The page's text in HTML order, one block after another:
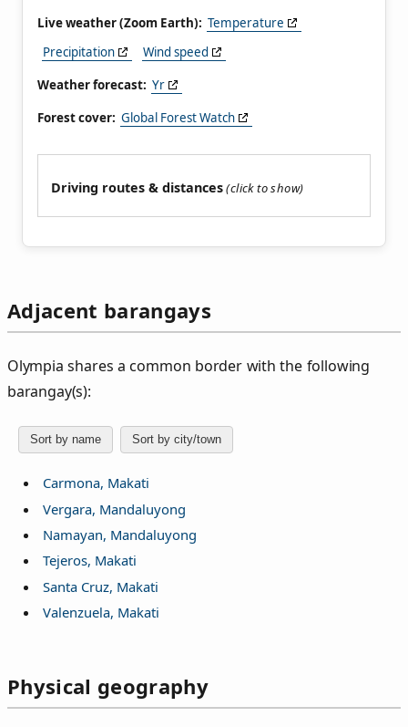
Live weather (Zoom Earth): Temperature
Precipitation
Wind speed
Weather forecast: Yr
Forest cover: Global Forest Watch
Driving routes & distances
Adjacent barangays
Olympia shares a common border with the following
barangay(s):
Sort by name Sort by city/town
Carmona, Makati
Vergara, Mandaluyong
Namayan, Mandaluyong
Tejeros, Makati
Santa Cruz, Makati
Valenzuela, Makati
Physical geography